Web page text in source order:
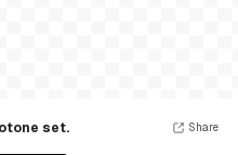
set. Share